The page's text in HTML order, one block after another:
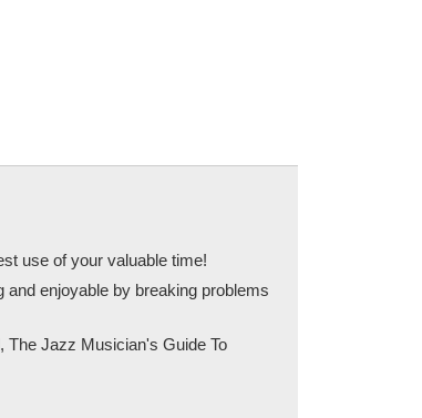
use of your valuable time!
enjoyable by breaking problems
The Jazz Musician's Guide To